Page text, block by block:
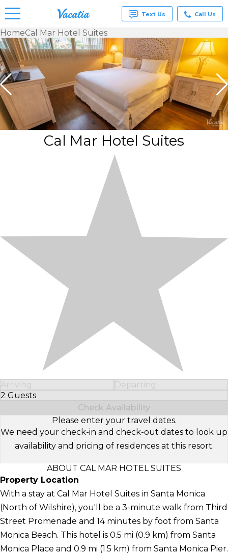
Vacation
Rentals -
& Suites
for Rent
at
Resorts |
Vacatia
Text Us Call Us
HomeCal Mar Hotel Suites
Cal Mar Hotel Suites
Arriving
Departing
2 Guests
Select Number of Guests
Check Availability
Please enter your travel dates.
We need your check-in and check-out dates to look up
availability and pricing of residences at this resort.
ABOUT CAL MAR HOTEL SUITES
Property Location
With a stay at Cal Mar Hotel Suites in Santa Monica
(North of Wilshire), you'll be a 3-minute walk from Third
Street Promenade and 14 minutes by foot from Santa
Monica Beach. This hotel is 0.5 mi (0.9 km) from Santa
Monica Place and 0.9 mi (1.5 km) from Santa Monica Pier.